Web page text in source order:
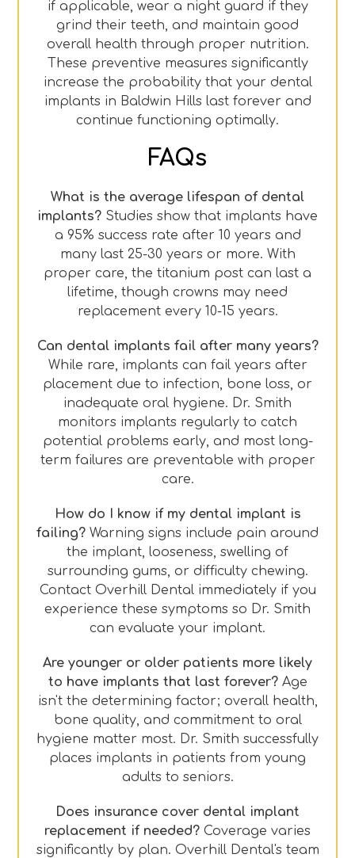
if applicable, wear a night guard if they
grind their teeth, and maintain good
overall health through proper nutrition.
These preventive measures significantly
increase the probability that your dental
implants in Baldwin Hills last forever and
continue functioning optimally.
FAQs
What is the average lifespan of dental
implants? Studies show that implants have
a 95% success rate after 10 years and
many last 25-30 years or more. With
proper care, the titanium post can last a
lifetime, though crowns may need
replacement every 10-15 years.
Can dental implants fail after many years?
While rare, implants can fail years after
placement due to infection, bone loss, or
inadequate oral hygiene. Dr. Smith
monitors implants regularly to catch
potential problems early, and most long-
term failures are preventable with proper
care.
How do I know if my dental implant is
failing? Warning signs include pain around
the implant, looseness, swelling of
surrounding gums, or difficulty chewing.
Contact Overhill Dental immediately if you
experience these symptoms so Dr. Smith
can evaluate your implant.
Are younger or older patients more likely
to have implants that last forever?Age
isn't the determining factor; overall health,
bone quality, and commitment to oral
hygiene matter most. Dr. Smith successfully
places implants in patients from young
adults to seniors.
Does insurance cover dental implant
replacement if needed? Coverage varies
significantly by plan. Overhill Dental's team